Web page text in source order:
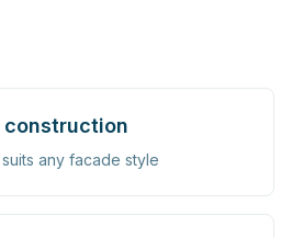
any facade style